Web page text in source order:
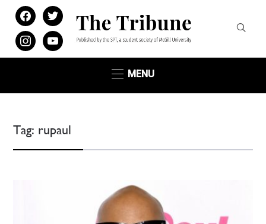
facebooktwitter
instagramyoutube
MENU
Tag: rupaul